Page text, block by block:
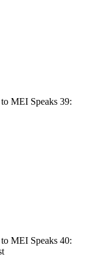
MEI Speaks 39:
MEI Speaks 40: